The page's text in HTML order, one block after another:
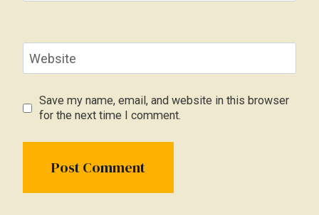
Website
Save my name, email, and website in this browser
for the next time I comment.